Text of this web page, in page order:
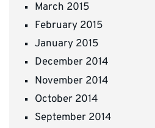
March 2015
February 2015
January 2015
December 2014
November 2014
October 2014
September 2014